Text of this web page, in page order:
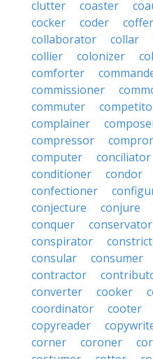
clutter
coaster
cocker
coder coffer
collaborator
collar
collier
colonizer
comforter
commissioner
commuter
complainer
compressor
computer
conciliator
conditioner
condor
confectioner
conjecture
conjure
conquer
conservator
conspirator
consular
consumer
contractor
converter
cooker
coordinator
cooter
copyreader
corner
coroner